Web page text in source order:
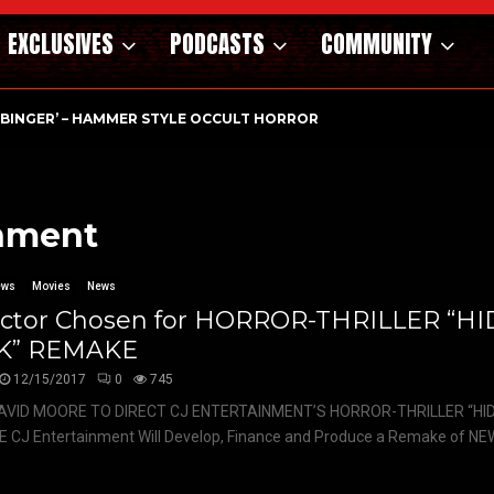
EXCLUSIVES PODCASTS COMMUNITY
– HAMMER STYLE OCCULT HORROR WITH…
Movies News
Chosen for HORROR-THRILLER
REMAKE
12/15/2017 0 745
MOORE TO DIRECT CJ ENTERTAINMENT’S HORROR-THRILLER
CJ Entertainment Will Develop, Finance and Produce a Remake of